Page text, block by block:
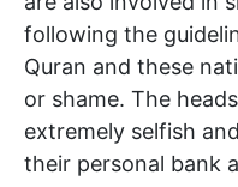
following the
Quran and these
or shame. The
extremely selfish
their personal bank